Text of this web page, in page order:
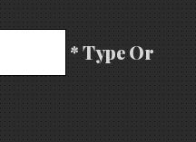
* Type Or